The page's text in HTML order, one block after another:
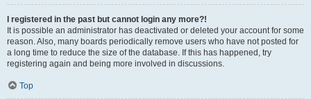
I registered in the past but cannot login any more?!
It is possible an administrator has deactivated or deleted your account for some
reason. Also, many boards periodically remove users who have not posted for
a long time to reduce the size of the database. If this has happened, try
registering again and being more involved in discussions.
Top